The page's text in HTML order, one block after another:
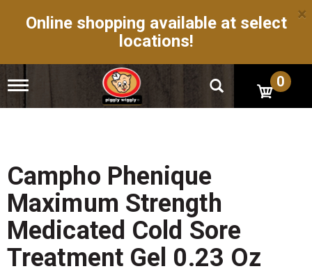
Online shopping available at select
locations!
×
T
g
n
a
v
i
a
t
o
0
Campho Phenique
Maximum Strength
Medicated Cold Sore
Treatment Gel 0.23 Oz